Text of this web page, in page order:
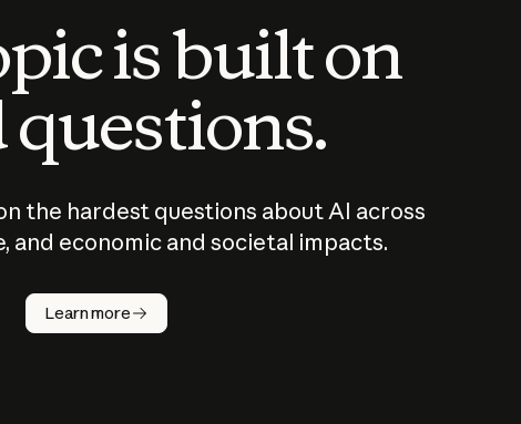
is built on
the hardest questions about AI across
and economic and societal impacts.
Learn more